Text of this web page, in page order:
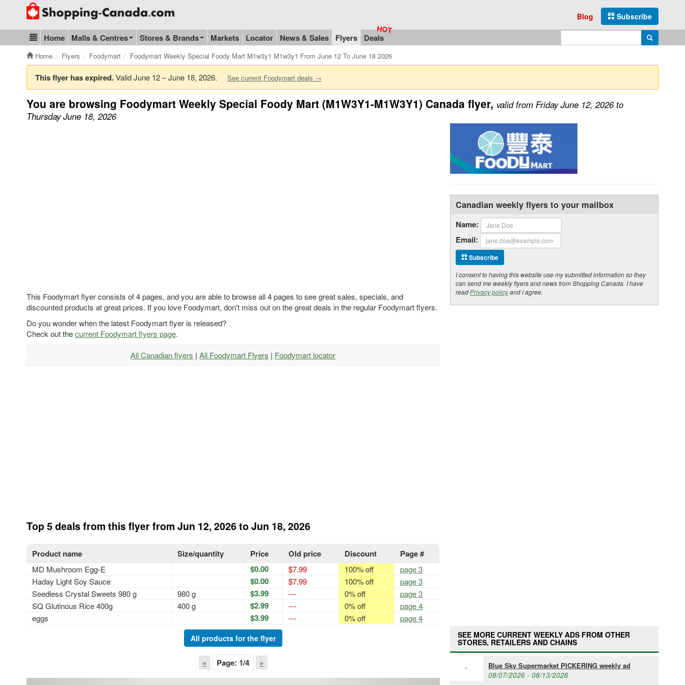
Go to homepage - click to logo image
Subscribe
Blog
Blog & Update
Home Malls & Centres Stores & Brands Markets Locator News & Sales Flyers Deals Enter search query Search
Home Flyers Foodymart Foodymart Weekly Special Foody Mart M1w3y1 M1w3y1 From June 12 To June 18 2026
This flyer has expired.Valid June 12 – June 18, 2026. See current Foodymart deals →
You are browsing Foodymart Weekly Special Foody Mart (M1W3Y1-M1W3Y1) Canada flyer, valid from Friday June 12, 2026 to
Thursday June 18, 2026
This Foodymart flyer consists of 4 pages, and you are able to browse all 4 pages to see great sales, specials, and
discounted products at great prices. If you love Foodymart, don't miss out on the great deals in the regular Foodymart flyers.
Do you wonder when the latest Foodymart flyer is released?
Check out thecurrent Foodymart flyers page.
All Canadian flyers |All Foodymart Flyers | Foodymart locator
Top 5 deals from this flyer from Jun 12, 2026 to Jun 18, 2026
Product name Size/quantity Price Old price Discount Page #
MD Mushroom Egg-E $0.00 $7.99 100% off
page 3
Haday Light Soy Sauce
$0.00 $7.99 100% off
page 3
Seedless Crystal Sweets 980 g
980 g $3.99 --- 0% off
page 3
SQ Glutinous Rice 400g
400 g $2.99 --- 0% off
page 4
eggs
$3.99 --- 0% off page 4
All products for the flyer
« Page: 1/4 »
Canadian weekly flyers to your mailbox
Name:
Email:
Subscribe
I consent to having this website use my submitted information so they
can send me weekly flyers and news from Shopping Canada. I have
readPrivacy policyand I agree.
SEE MORE CURRENT WEEKLY ADS FROM OTHER
STORES, RETAILERS AND CHAINS
Blue Sky Supermarket PICKERING weekly ad
08/07/2026 - 08/13/2026